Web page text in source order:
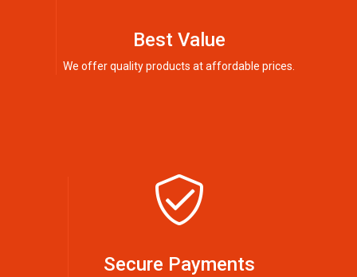
Best Value
We offer quality products at affordable prices.
Secure Payments